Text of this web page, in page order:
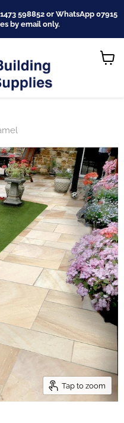
598852 or WhatsApp 07915
by email only.
Tap to zoom